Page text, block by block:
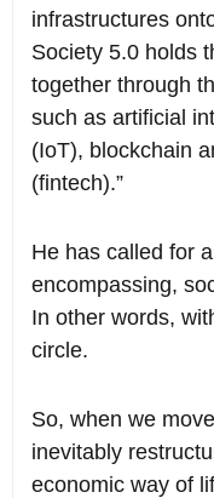
infrastructures
Society 5.0 holds
together through
such as artificial
(IoT), blockchain
(fintech).”
He has called for
encompassing,
In other words,
circle.
So, when we
inevitably
economic way of